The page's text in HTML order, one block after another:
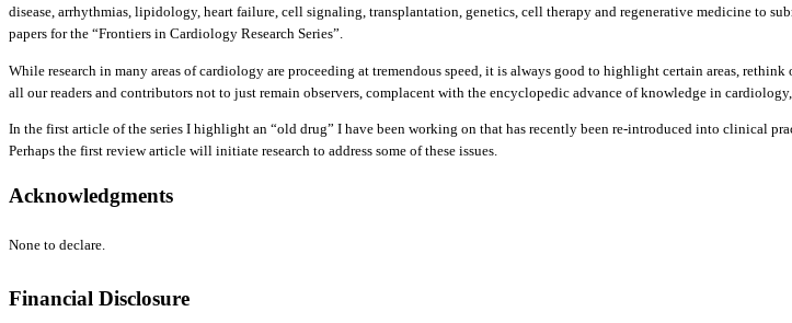
disease, arrhythmias, lipidology, heart failure, cell signaling, transplantation, genetics, cell therapy and regenerative medicine to
papers for the “Frontiers in Cardiology Research Series”.
While research in many areas of cardiology are proceeding at tremendous speed, it is always good to highlight certain areas,
all our readers and contributors not to just remain observers, complacent with the encyclopedic advance of knowledge in
In the first article of the series I highlight an “old drug” I have been working on that has recently been re-introduced into clinical
Perhaps the first review article will initiate research to address some of these issues.
Acknowledgments
None to declare.
Financial Disclosure